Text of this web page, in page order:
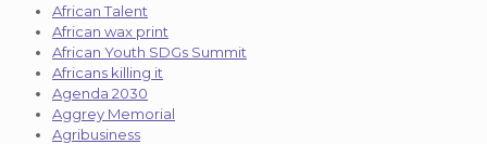
African Talent
African wax print
African Youth SDGs Summit
Africans killing it
Agenda 2030
Aggrey Memorial
Agribusiness